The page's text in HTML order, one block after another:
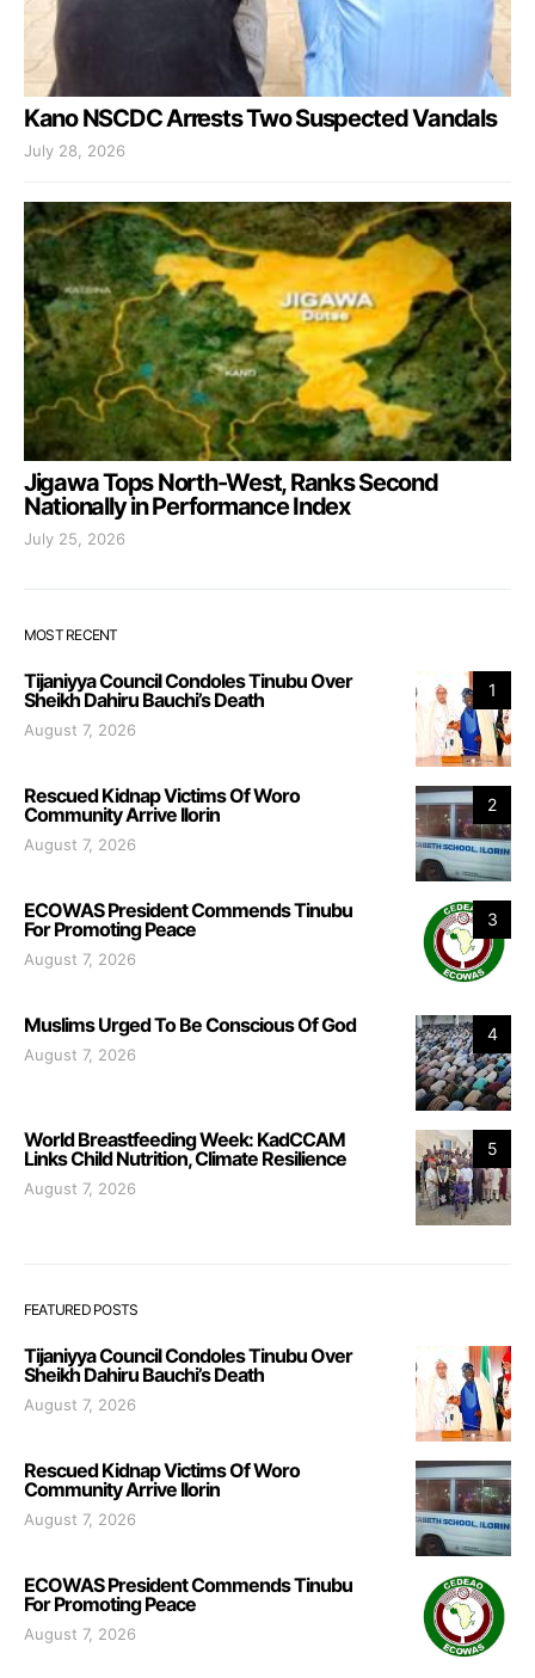
Kano NSCDC Arrests Two Suspected Vandals
July 28, 2026
Jigawa Tops North-West, Ranks Second
Nationally in Performance Index
July 25, 2026
MOST RECENT
1
Tijaniyya Council Condoles Tinubu Over
Sheikh Dahiru Bauchi’s Death
August 7, 2026
2
Rescued Kidnap Victims Of Woro
Community Arrive Ilorin
August 7, 2026
3
ECOWAS President Commends Tinubu
For Promoting Peace
August 7, 2026
4
Muslims Urged To Be Conscious Of God
August 7, 2026
5
World Breastfeeding Week: KadCCAM
Links Child Nutrition, Climate Resilience
August 7, 2026
FEATURED POSTS
Tijaniyya Council Condoles Tinubu Over
Sheikh Dahiru Bauchi’s Death
August 7, 2026
Rescued Kidnap Victims Of Woro
Community Arrive Ilorin
August 7, 2026
ECOWAS President Commends Tinubu
For Promoting Peace
August 7, 2026